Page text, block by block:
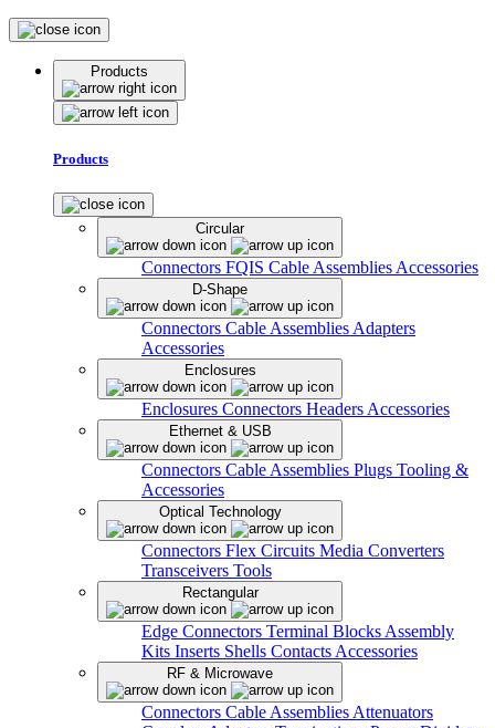
Products
Products
Circular
Connectors FQIS Cable Assemblies Accessories
D-Shape
Connectors Cable Assemblies Adapters
Accessories
Enclosures
Enclosures Connectors Headers Accessories
Ethernet & USB
Connectors Cable Assemblies Plugs Tooling &
Accessories
Optical Technology
Connectors Flex Circuits Media Converters
Transceivers Tools
Rectangular
Edge Connectors Terminal Blocks Assembly
Kits Inserts Shells Contacts Accessories
RF & Microwave
Connectors Cable Assemblies Attenuators